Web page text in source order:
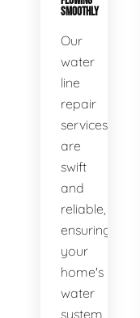
SMOOTHLY
Our
water
line
repair
services
are
swift
and
reliable,
ensuring
your
home's
water
system